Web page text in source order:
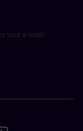
your e-mail!